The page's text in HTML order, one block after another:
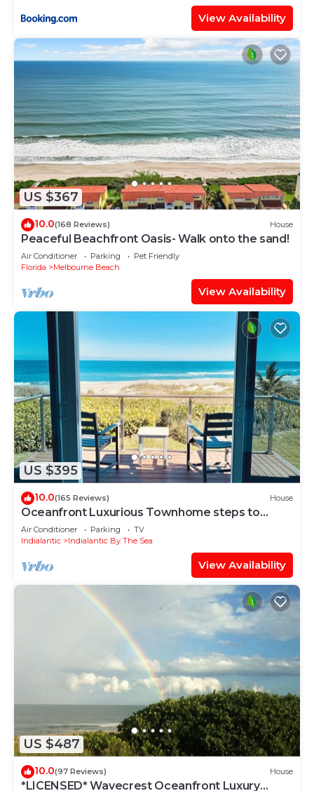
View Availability
US $367
10.0(168 Reviews) House
Peaceful Beachfront Oasis- Walk onto the sand!
Air Conditioner Parking
Pet Friendly
Florida
Melbourne Beach
View Availability
US $395
10.0(165 Reviews) House
Oceanfront Luxurious Townhome steps to
beach
Air Conditioner Parking
TV
Indialantic
Indialantic By The Sea
View Availability
US $487
10.0(97 Reviews) House
*LICENSED* Wavecrest Oceanfront Luxury